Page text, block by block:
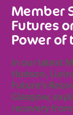
Member
Futures
Power of
In our latest
Hudson,
Future’s
Glasgow,
recovery